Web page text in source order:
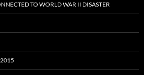
TO WORLD WAR II DISASTER